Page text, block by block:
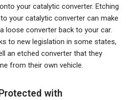
your catalytic converter. Etching
your catalytic converter can make
loose converter back to your car.
to new legislation in some states,
an etched converter that they
from their own vehicle.
with